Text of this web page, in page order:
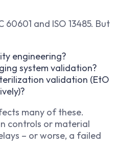
60601 and ISO 13485. But
engineering?
system validation?
validation (EtO
many of these.
controls or material
– or worse, a failed